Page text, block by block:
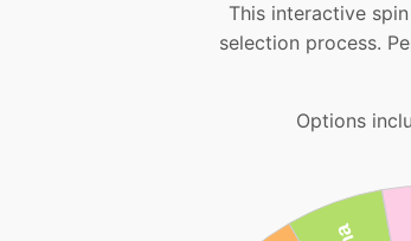
This interactive
selection process.
Options